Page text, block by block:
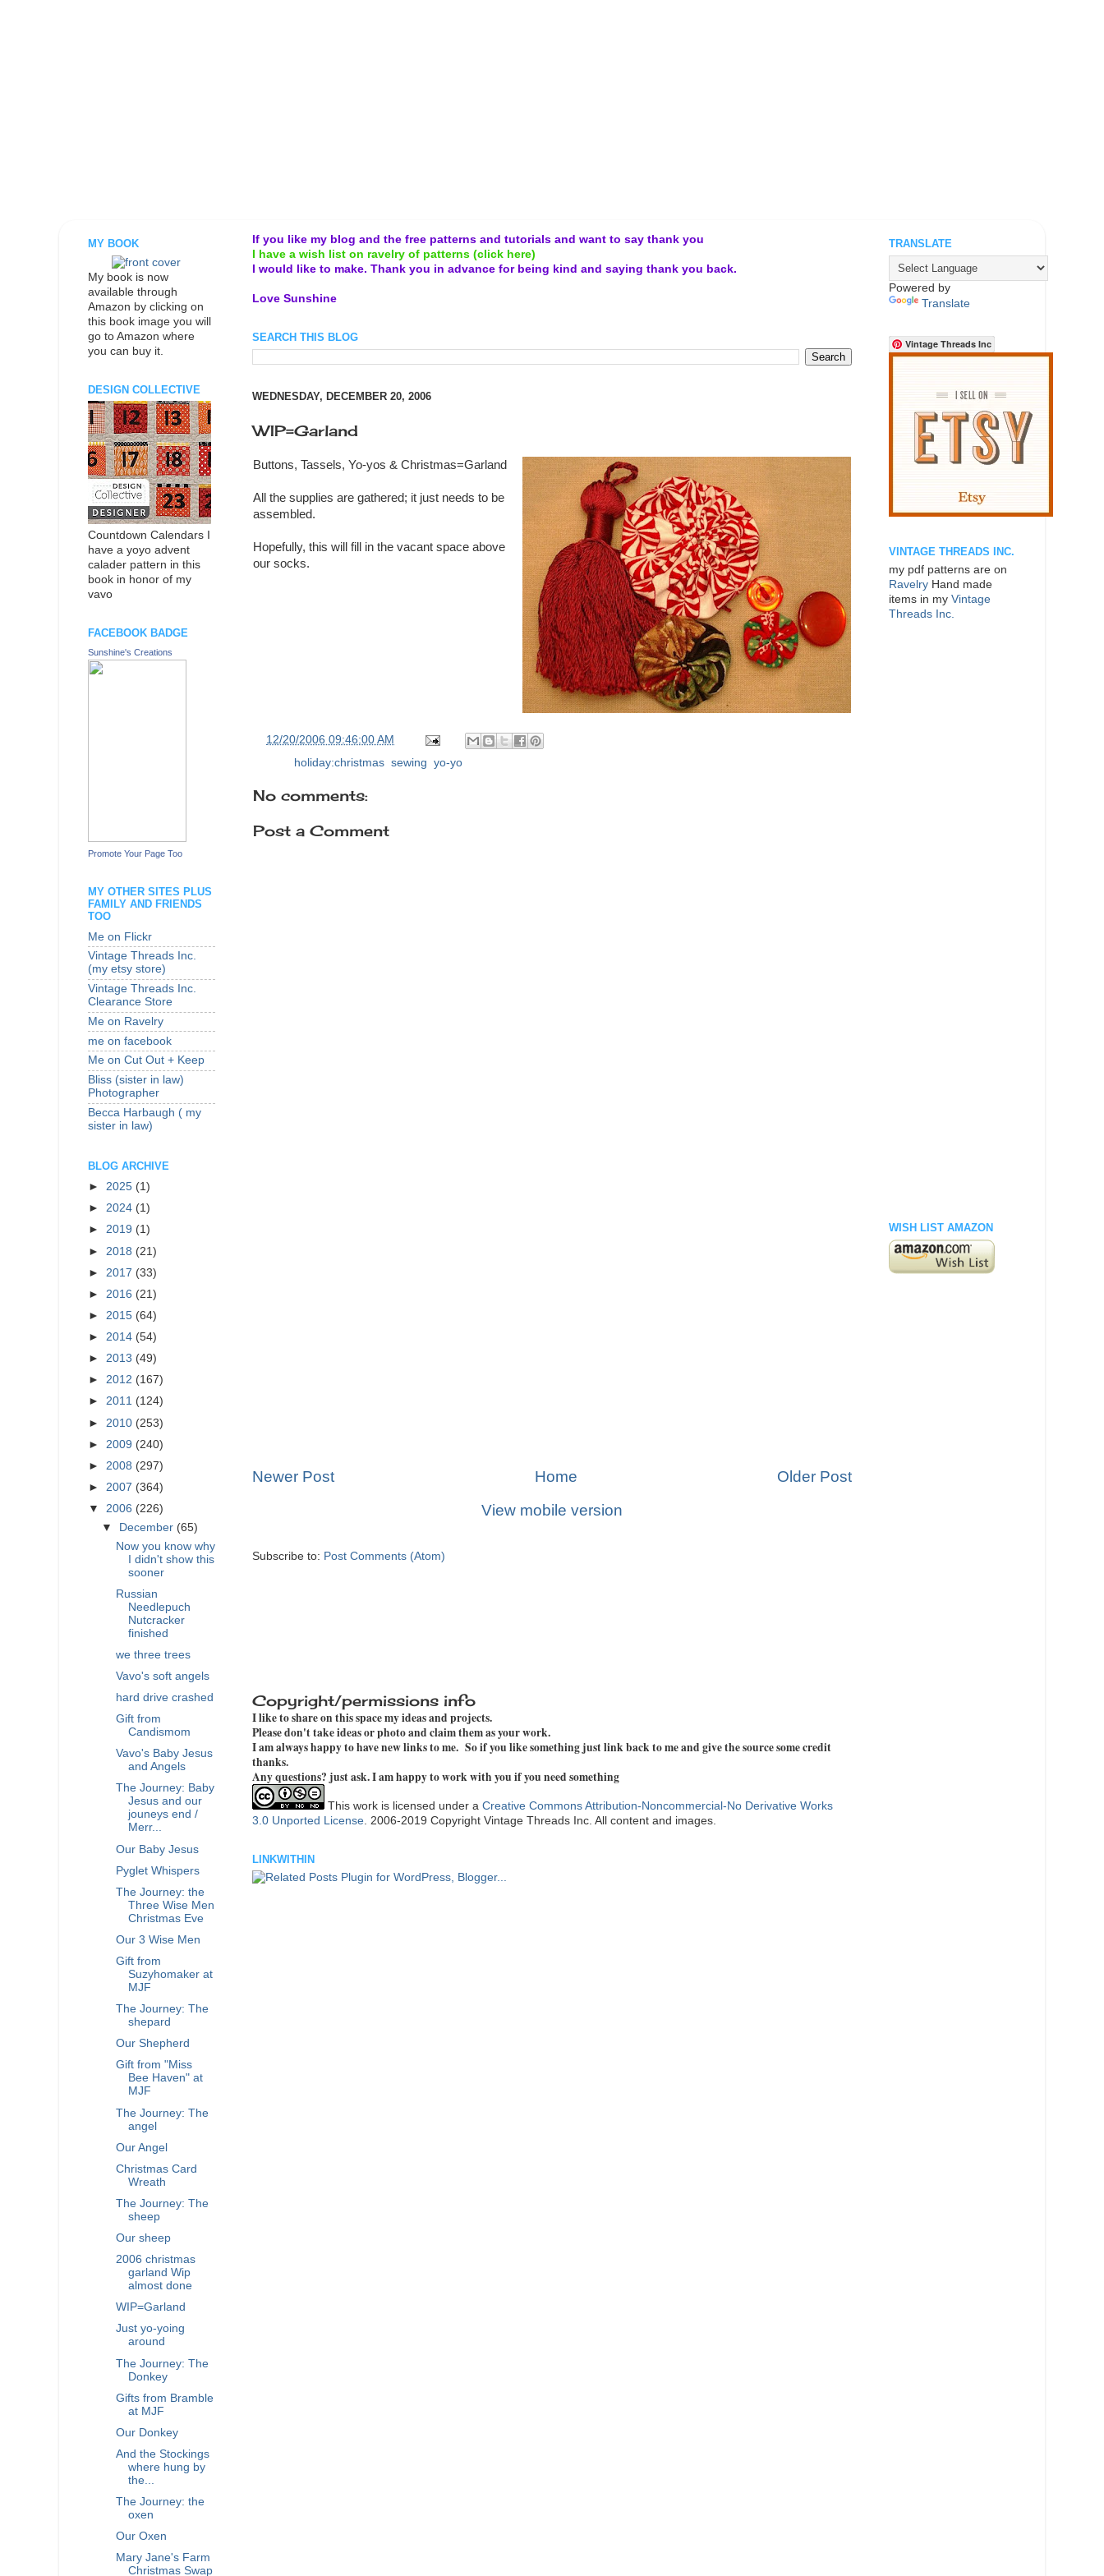
If you like my blog and the free patterns and tutorials and want to say thank you
I have a wish list on ravelry of patterns (click here)
I would like to make. Thank you in advance for being kind and saying thank you back.
Love Sunshine
SEARCH THIS BLOG
WEDNESDAY, DECEMBER 20, 2006
WIP=Garland
Buttons, Tassels, Yo-yos & Christmas=Garland
All the supplies are gathered; it just needs to be
assembled.
Hopefully, this will fill in the vacant space above
our socks.
12/20/2006 09:46:00 AM
holiday:christmas sewing yo-yo
No comments:
Post a Comment
Newer Post Older Post
Home
View mobile version
Subscribe to: Post Comments (Atom)
Copyright/permissions info
I like to share on this space my ideas and projects.
Please don't take ideas or photo and claim them as your work.
I am always happy to have new links to me. So if you like something just link back to me and give the source some credit
thanks.
Any questions? just ask. I am happy to work with you if you need something
This work is licensed under a Creative Commons Attribution-Noncommercial-No Derivative Works
3.0 Unported License . 2006-2019 Copyright Vintage Threads Inc. All content and images.
LINKWITHIN
MY BOOK
My book is now
available through
Amazon by clicking on
this book image you will
go to Amazon where
you can buy it.
DESIGN COLLECTIVE
Countdown Calendars I
have a yoyo advent
calader pattern in this
book in honor of my
vavo
FACEBOOK BADGE
Sunshine's Creations
Promote Your Page Too
MY OTHER SITES PLUS
FAMILY AND FRIENDS
TOO
Me on Flickr
Vintage Threads Inc.
(my etsy store)
Vintage Threads Inc.
Clearance Store
Me on Ravelry
me on facebook
Me on Cut Out + Keep
Bliss (sister in law)
Photographer
Becca Harbaugh ( my
sister in law)
BLOG ARCHIVE
► 2025 (1)
► 2024 (1)
► 2019 (1)
► 2018 (21)
► 2017 (33)
► 2016 (21)
► 2015 (64)
► 2014 (54)
► 2013 (49)
► 2012 (167)
► 2011 (124)
► 2010 (253)
► 2009 (240)
► 2008 (297)
► 2007 (364)
▼ 2006 (226)
▼
December (65)
Now you know why
I didn't show this
sooner
Russian
Needlepuch
Nutcracker
finished
we three trees
Vavo's soft angels
hard drive crashed
Gift from
Candismom
Vavo's Baby Jesus
and Angels
The Journey: Baby
Jesus and our
jouneys end /
Merr...
Our Baby Jesus
Pyglet Whispers
The Journey: the
Three Wise Men
Christmas Eve
Our 3 Wise Men
Gift from
Suzyhomaker at
MJF
The Journey: The
shepard
Our Shepherd
Gift from "Miss
Bee Haven" at
MJF
The Journey: The
angel
Our Angel
Christmas Card
Wreath
The Journey: The
sheep
Our sheep
2006 christmas
garland Wip
almost done
WIP=Garland
Just yo-yoing
around
The Journey: The
Donkey
Gifts from Bramble
at MJF
Our Donkey
And the Stockings
where hung by
the...
The Journey: the
oxen
Our Oxen
Mary Jane's Farm
Christmas Swap
TRANSLATE
Powered by
Translate
Vintage Threads Inc
VINTAGE THREADS INC.
my pdf patterns are on
Ravelry Hand made
items in my Vintage
Threads Inc.
WISH LIST AMAZON